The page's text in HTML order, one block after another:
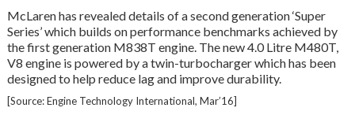
McLaren has revealed details of a second generation ‘Super
Series’ which builds on performance benchmarks achieved by
the first generation M838T engine. The new 4.0 Litre M480T,
V8 engine is powered by a twin-turbocharger which has been
designed to help reduce lag and improve durability.
[Source: Engine Technology International, Mar’16]